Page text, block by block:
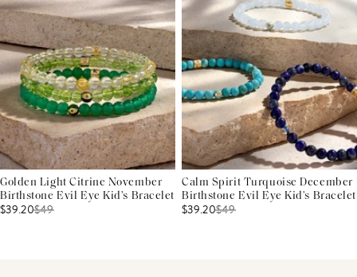
Golden Light Citrine November
Birthstone Evil Eye Kid's Bracelet
$39.20$49
Calm Spirit Turquoise December
Birthstone Evil Eye Kid's Bracelet
$39.20$49